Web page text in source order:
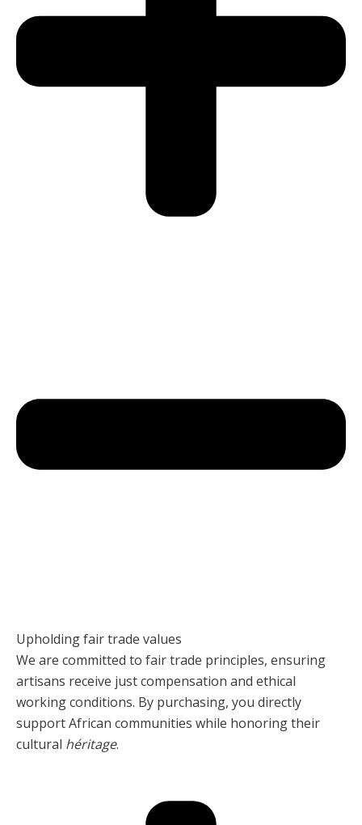
Upholding fair trade values
We are committed to fair trade principles, ensuring
artisans receive just compensation and ethical
working conditions. By purchasing, you directly
support African communities while honoring their
cultural héritage.